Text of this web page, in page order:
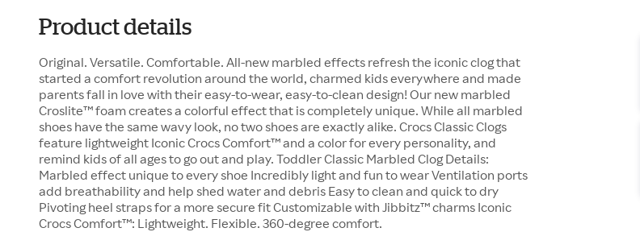
Product details
Original. Versatile. Comfortable. All-new marbled effects refresh the iconic clog that
started a comfort revolution around the world, charmed kids everywhere and made
parents fall in love with their easy-to-wear, easy-to-clean design! Our new marbled
Croslite™ foam creates a colorful effect that is completely unique. While all marbled
shoes have the same wavy look, no two shoes are exactly alike. Crocs Classic Clogs
feature lightweight Iconic Crocs Comfort™ and a color for every personality, and
remind kids of all ages to go out and play. Toddler Classic Marbled Clog Details:
Marbled effect unique to every shoe Incredibly light and fun to wear Ventilation ports
add breathability and help shed water and debris Easy to clean and quick to dry
Pivoting heel straps for a more secure fit Customizable with Jibbitz™ charms Iconic
Crocs Comfort™: Lightweight. Flexible. 360-degree comfort.